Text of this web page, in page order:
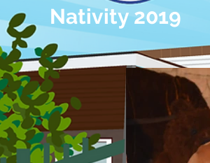
Nativity 2019